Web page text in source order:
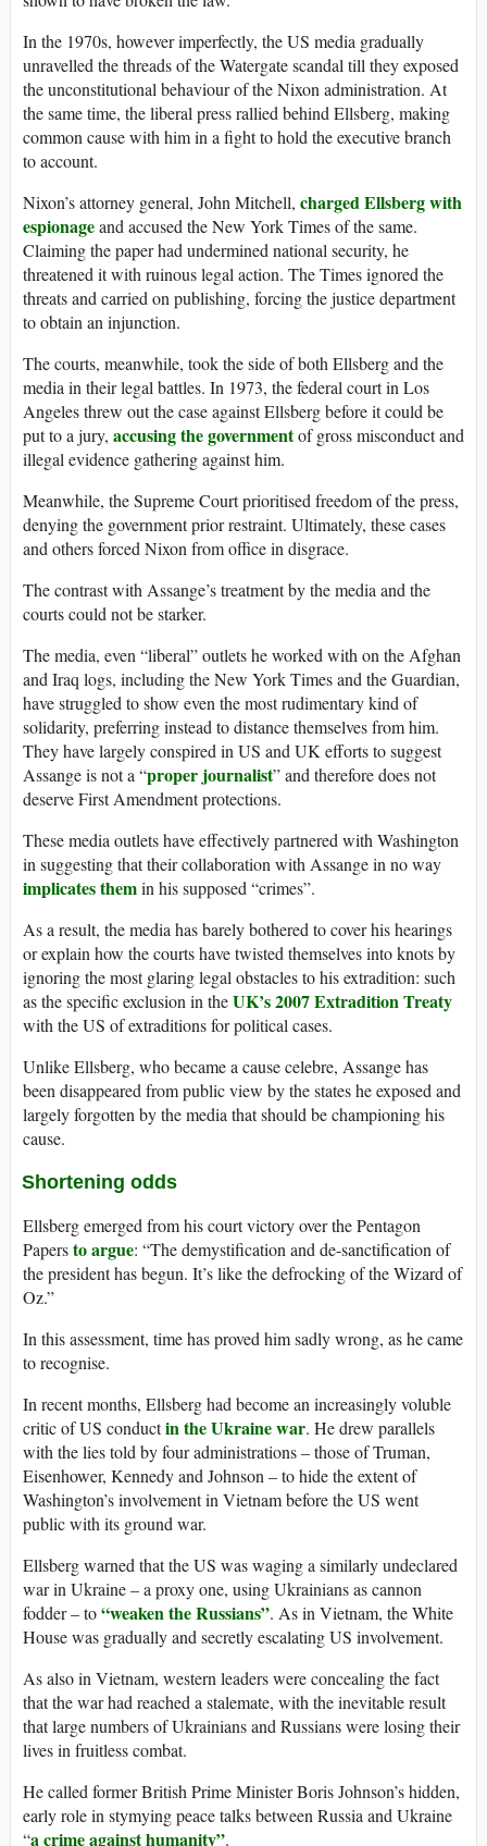
In the 1970s, however imperfectly, the US media gradually
unravelled the threads of the Watergate scandal till they exposed
the unconstitutional behaviour of the Nixon administration. At
the same time, the liberal press rallied behind Ellsberg, making
common cause with him in a fight to hold the executive branch
to account.
Nixon’s attorney general, John Mitchell, charged Ellsberg with
espionageand accused the New York Times of the same.
Claiming the paper had undermined national security, he
threatened it with ruinous legal action. The Times ignored the
threats and carried on publishing, forcing the justice department
to obtain an injunction.
The courts, meanwhile, took the side of both Ellsberg and the
media in their legal battles. In 1973, the federal court in Los
Angeles threw out the case against Ellsberg before it could be
put to a jury, accusing the governmentof gross misconduct and
illegal evidence gathering against him.
Meanwhile, the Supreme Court prioritised freedom of the press,
denying the government prior restraint. Ultimately, these cases
and others forced Nixon from office in disgrace.
The contrast with Assange’s treatment by the media and the
courts could not be starker.
The media, even “liberal” outlets he worked with on the Afghan
and Iraq logs, including the New York Times and the Guardian,
have struggled to show even the most rudimentary kind of
solidarity, preferring instead to distance themselves from him.
They have largely conspired in US and UK efforts to suggest
Assange is not a “proper journalist” and therefore does not
deserve First Amendment protections.
These media outlets have effectively partnered with Washington
in suggesting that their collaboration with Assange in no way
implicates themin his supposed “crimes”.
As a result, the media has barely bothered to cover his hearings
or explain how the courts have twisted themselves into knots by
ignoring the most glaring legal obstacles to his extradition: such
as the specific exclusion in theUK’s 2007 Extradition Treaty
with the US of extraditions for political cases.
Unlike Ellsberg, who became a cause celebre, Assange has
been disappeared from public view by the states he exposed and
largely forgotten by the media that should be championing his
cause.
Shortening odds
Ellsberg emerged from his court victory over the Pentagon
Papersto argue: “The demystification and de-sanctification of
the president has begun. It’s like the defrocking of the Wizard of
Oz.”
In this assessment, time has proved him sadly wrong, as he came
to recognise.
In recent months, Ellsberg had become an increasingly voluble
critic of US conductin the Ukraine war. He drew parallels
with the lies told by four administrations – those of Truman,
Eisenhower, Kennedy and Johnson – to hide the extent of
Washington’s involvement in Vietnam before the US went
public with its ground war.
Ellsberg warned that the US was waging a similarly undeclared
war in Ukraine – a proxy one, using Ukrainians as cannon
fodder – to“weaken the Russians”. As in Vietnam, the White
House was gradually and secretly escalating US involvement.
As also in Vietnam, western leaders were concealing the fact
that the war had reached a stalemate, with the inevitable result
that large numbers of Ukrainians and Russians were losing their
lives in fruitless combat.
He called former British Prime Minister Boris Johnson’s hidden,
early role in stymying peace talks between Russia and Ukraine
“a crime against humanity”.